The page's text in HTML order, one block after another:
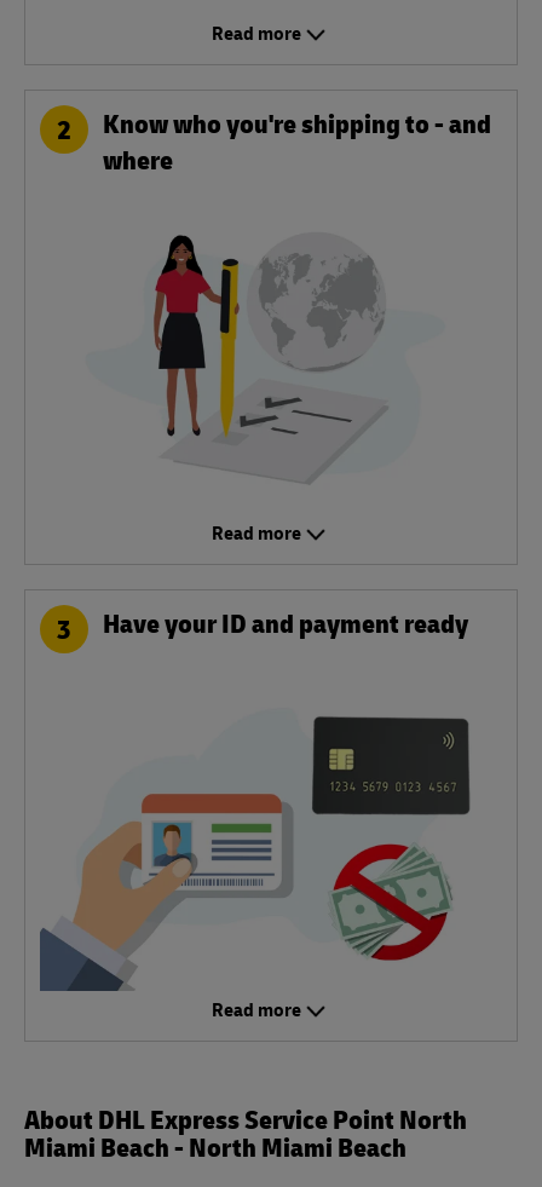
Read more
2
Know who you're shipping to - and
where
Read more
3 Have your ID and payment ready
Read more
About DHL Express Service Point North
Miami Beach - North Miami Beach